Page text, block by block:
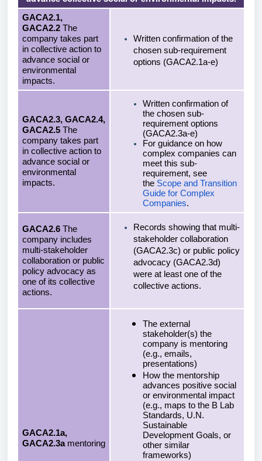
GACA2.1,
GACA2.2The
company takes part
in collective action to
advance social or
environmental
impacts.
Written confirmation of the
chosen sub-requirement
options (GACA2.1a-e)
GACA2.3, GACA2.4,
GACA2.5The
company takes part
in collective action to
advance social or
environmental
impacts.
Written confirmation of
the chosen sub-
requirement options
(GACA2.3a-e)
For guidance on how
complex companies can
meet this sub-
requirement, see
the Scope and Transition
Guide for Complex
Companies.
GACA2.6The
company includes
multi-stakeholder
collaboration or public
policy advocacy as
one of its collective
actions.
Records showing that multi-
stakeholder collaboration
(GACA2.3c) or public policy
advocacy (GACA2.3d)
were at least one of the
collective actions.
GACA2.1a,
GACA2.3amentoring
The external
stakeholder(s) the
company is mentoring
(e.g., emails,
presentations)
How the mentorship
advances positive social
or environmental impact
(e.g., maps to the B Lab
Standards, U.N.
Sustainable
Development Goals, or
other similar
frameworks)